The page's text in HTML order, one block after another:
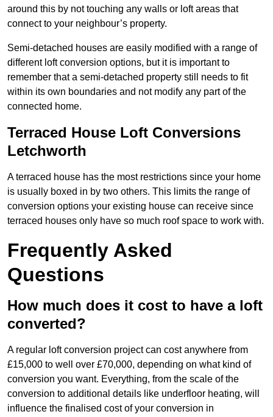
around this by not touching any walls or loft areas that
connect to your neighbour’s property.
Semi-detached houses are easily modified with a range of
different loft conversion options, but it is important to
remember that a semi-detached property still needs to fit
within its own boundaries and not modify any part of the
connected home.
Terraced House Loft Conversions
Letchworth
A terraced house has the most restrictions since your home
is usually boxed in by two others. This limits the range of
conversion options your existing house can receive since
terraced houses only have so much roof space to work with.
Frequently Asked
Questions
How much does it cost to have a loft
converted?
A regular loft conversion project can cost anywhere from
£15,000 to well over £70,000, depending on what kind of
conversion you want. Everything, from the scale of the
conversion to additional details like underfloor heating, will
influence the finalised cost of your conversion in